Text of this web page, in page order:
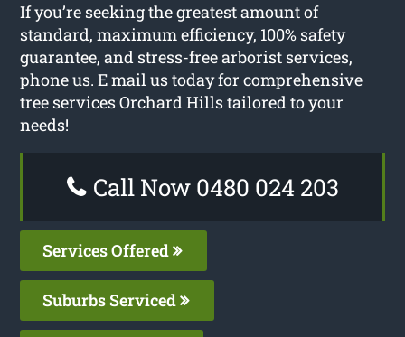
If you’re seeking the greatest amount of
standard, maximum efficiency, 100% safety
guarantee, and stress-free arborist services,
phone us. E mail us today for comprehensive
tree services Orchard Hills tailored to your
needs!
Call Now 0480 024 203
Services Offered
Suburbs Serviced